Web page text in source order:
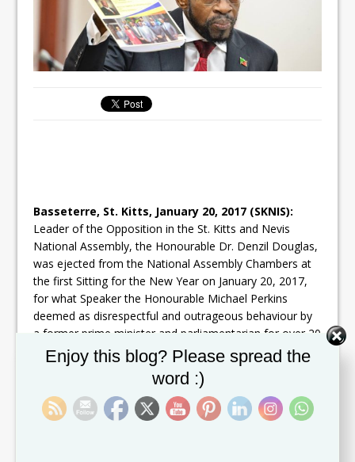
Basseterre, St. Kitts, January 20, 2017 (SKNIS):
Leader of the Opposition in the St. Kitts and Nevis
National Assembly, the Honourable Dr. Denzil Douglas,
was ejected from the National Assembly Chambers at
the first Sitting for the New Year on January 20, 2017,
for what Speaker the Honourable Michael Perkins
deemed as disrespectful and outrageous behaviour by
a former prime minister and parliamentarian for over 20
years.
Dr. Douglas interrupted Speaker Perkins several times,
shouting in a loud voice at him, while the Speaker was
on his feet and ruling on the Motion of No confidence
Enjoy this blog? Please spread the
word :)
Set Youtube Channel ID